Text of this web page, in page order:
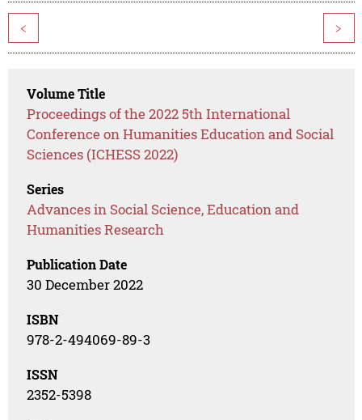
< >
Volume Title
Proceedings of the 2022 5th International
Conference on Humanities Education and Social
Sciences (ICHESS 2022)
Series
Advances in Social Science, Education and
Humanities Research
Publication Date
30 December 2022
ISBN
978-2-494069-89-3
ISSN
2352-5398